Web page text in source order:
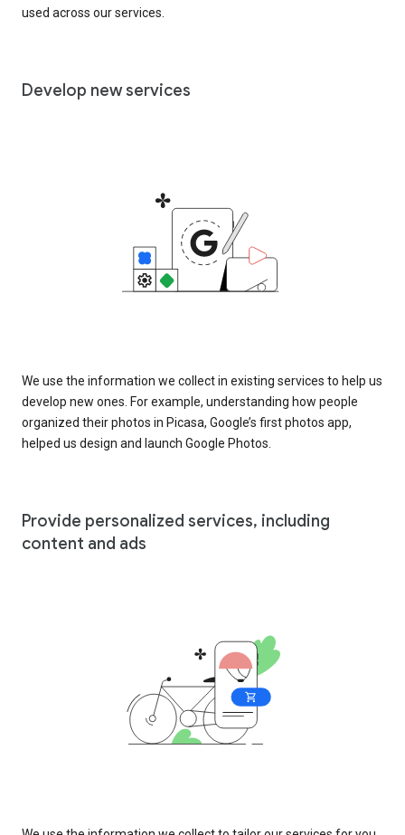
used across our services.
Develop new services
We use the information we collect in existing services to help us
develop new ones. For example, understanding how people
organized their photos in Picasa, Google’s first photos app,
helped us design and launch Google Photos.
Provide personalized services, including
content and ads